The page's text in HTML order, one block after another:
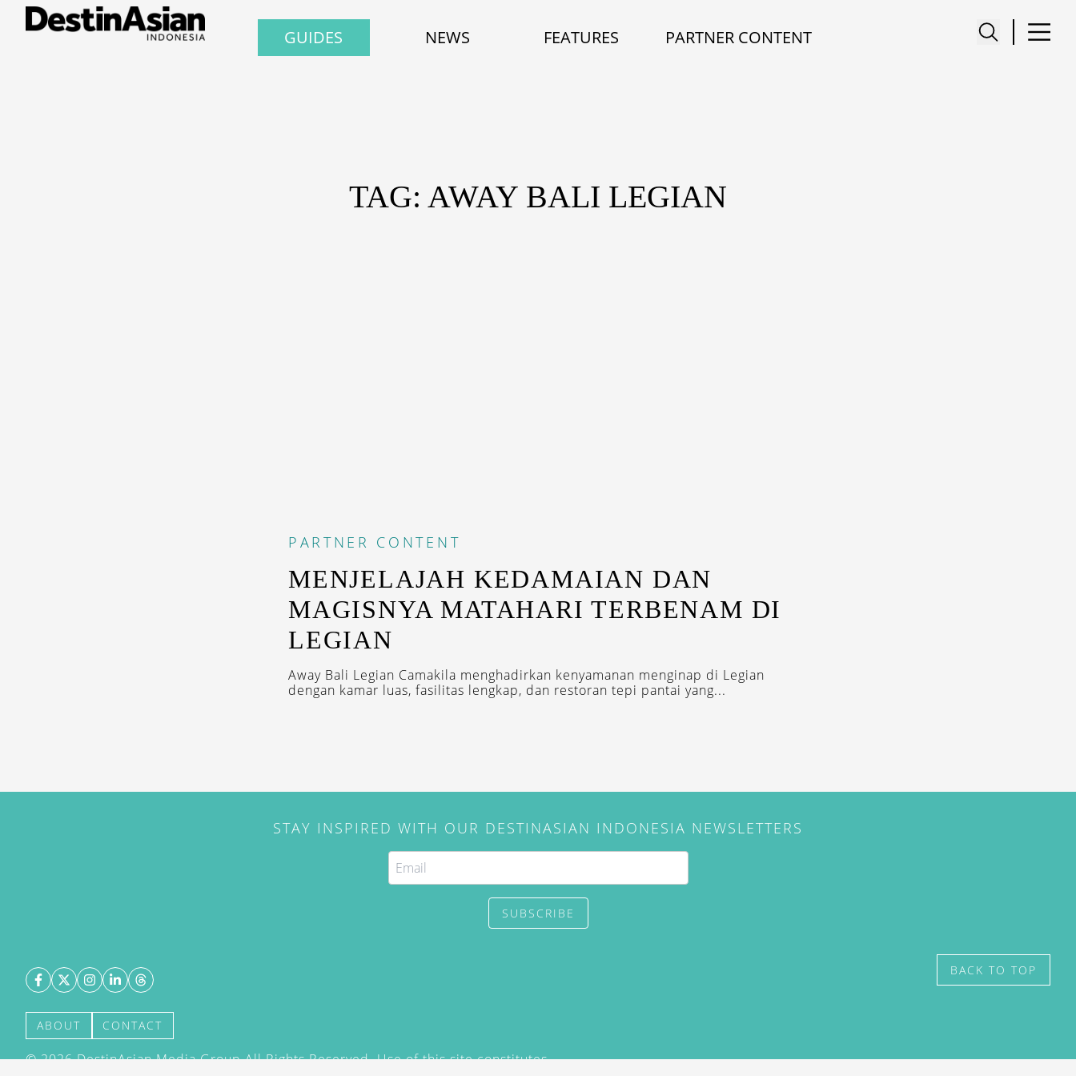
GUIDES NEWS FEATURES PARTNER CONTENT
TAG: AWAY BALI LEGIAN
PARTNER CONTENT
MENJELAJAH KEDAMAIAN DAN
MAGISNYA MATAHARI TERBENAM DI
LEGIAN
Away Bali Legian Camakila menghadirkan kenyamanan menginap di Legian
dengan kamar luas, fasilitas lengkap, dan restoran tepi pantai yang...
STAY INSPIRED WITH OUR DESTINASIAN INDONESIA NEWSLETTERS
SUBSCRIBE
ABOUT CONTACT
©2026DestinAsian Media Group All Rights Reserved. Use of this site constitutes
BACK TO TOP